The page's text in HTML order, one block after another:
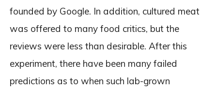
founded by Google. In addition, cultured meat
was offered to many food critics, but the
reviews were less than desirable. After this
experiment, there have been many failed
predictions as to when such lab-grown